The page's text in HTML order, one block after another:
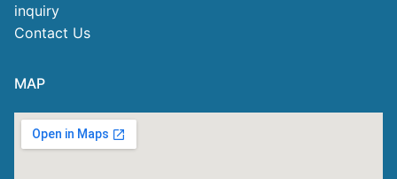
inquiry
Contact Us
MAP